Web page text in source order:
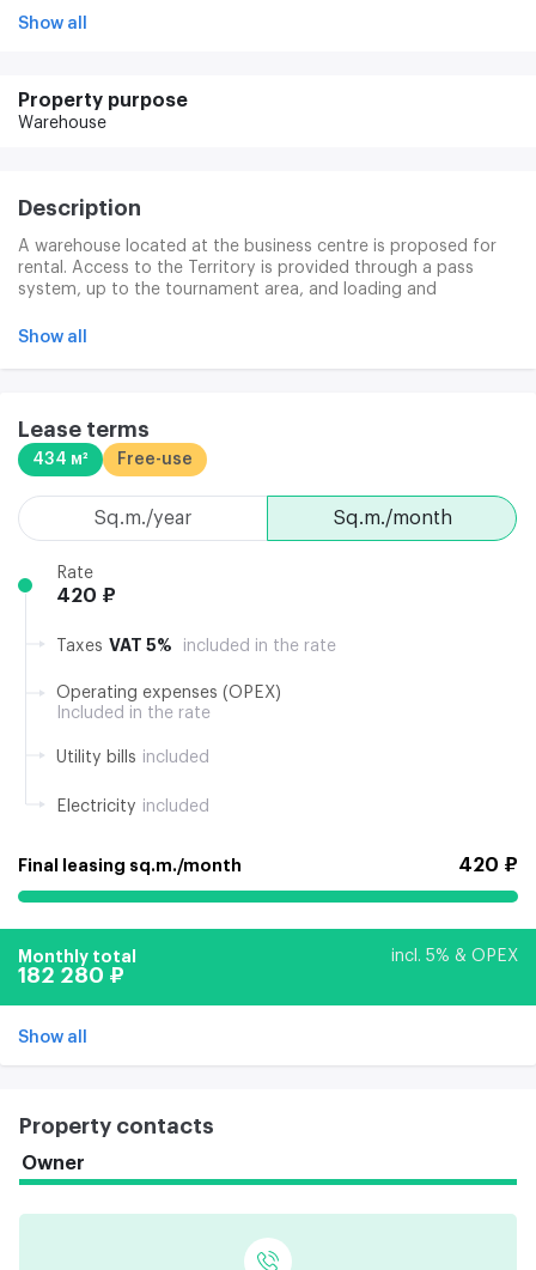
Show all
Property purpose
Warehouse
Description
A warehouse located at the business centre is proposed for
rental. Access to the Territory is provided through a pass
system, up to the tournament area, and loading and
The lease shall be for a period of 11 months with the
additional agreement. The business centre infrastructure
consists of two tenants and visitors ' cafes, X-ray services, a
30-person conference room, a video surveillance system, an
a secure parking garage.
Show all
Lease terms
434 м² Free-use
sq.m./month
sq.m./year
Rate
420 ₽
Taxes VAT 5% included in the rate
Operating expenses (OPEX)
Included in the rate
Utility bills included
Electricity included
Final leasing sq.m./month 420 ₽
Monthly total incl. 5% & OPEX
182 280 ₽
Show all
Property contacts
Owner